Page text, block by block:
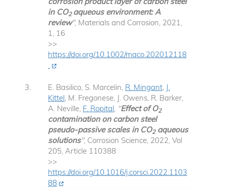
in CO2 aqueous environment: A
review", Materials and Corrosion, 2021,
1, 16
>>
https://doi.org/10.1002/maco.202012118
E. Basilico, S. Marcelin, R. Mingant J.
Kittel , M. Fregonese, J. Owens, R. Barker,
A. Neville, F. Ropital "Effect of O2
contamination on carbon steel
pseudo-passive scales in CO2aqueous
solutions", Corrosion Science, 2022, Vol
205, Article 110388
>>
https://doi.org/10.1016/j.corsci.2022.1103
88